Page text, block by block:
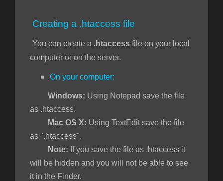
Creating a .htaccess file
You can create a .htaccess file on your local
computer or on the server.
On your computer:
Windows: Using Notepad save the file
as .htaccess.
Mac OS X: Using TextEdit save the file
as ".htaccess".
Note: If you save the file as .htaccess it
will be hidden and you will not be able to see
it in the Finder.